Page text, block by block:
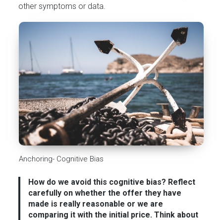
other symptoms or data.
Anchoring- Cognitive Bias
How do we avoid this cognitive bias? Reflect
carefully on whether the offer they have
made is really reasonable or we are
comparing it with the initial price. Think about